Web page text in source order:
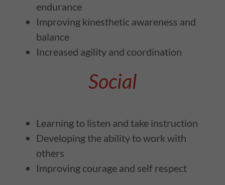
endurance
Improving kinesthetic awareness and
balance
Increased agility and coordination
Social
Learning to listen and take instruction
Developing the ability to work with
others
Improving courage and self respect